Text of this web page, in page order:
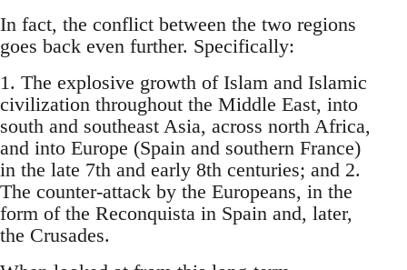
In fact, the conflict between the two regions
goes back even further. Specifically:
1. The explosive growth of Islam and Islamic
civilization throughout the Middle East, into
south and southeast Asia, across north Africa,
and into Europe (Spain and southern France)
in the late 7th and early 8th centuries; and 2.
The counter-attack by the Europeans, in the
form of the Reconquista in Spain and, later,
the Crusades.